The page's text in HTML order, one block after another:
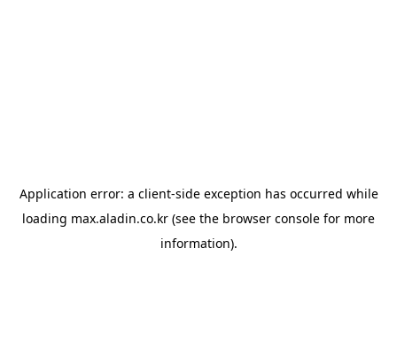
Application error: a client-side exception has occurred while
loading max.aladin.co.kr (see the browser console for more
information).